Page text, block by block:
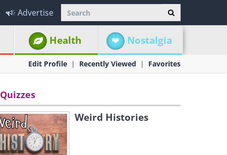
Advertise
Health Nostalgia
Edit Profile Recently Viewed Favorites
Quizzes
Weird Histories